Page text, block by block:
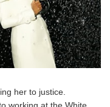
her to justice.